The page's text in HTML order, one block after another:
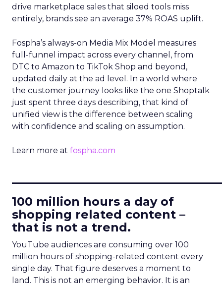
drive marketplace sales that siloed tools miss
entirely, brands see an average 37% ROAS uplift.
Fospha’s always-on Media Mix Model measures
full-funnel impact across every channel, from
DTC to Amazon to TikTok Shop and beyond,
updated daily at the ad level. In a world where
the customer journey looks like the one Shoptalk
just spent three days describing, that kind of
unified view is the difference between scaling
with confidence and scaling on assumption.
Learn more at fospha.com
100 million hours a day of
shopping related content –
that is not a trend.
YouTube audiences are consuming over 100
million hours of shopping-related content every
single day. That figure deserves a moment to
land. This is not an emerging behavior. It is an